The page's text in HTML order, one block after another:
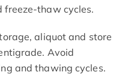
freeze-thaw cycles.
aliquot and store
Avoid
and thawing cycles.